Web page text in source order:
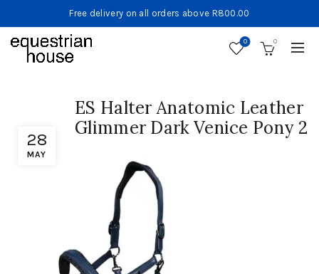
Free delivery on all orders above R800.00
0 0
28
MAY
ES Halter Anatomic Leather
Glimmer Dark Venice Pony 2